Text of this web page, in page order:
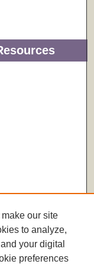
our site
to analyze,
your digital
preferences